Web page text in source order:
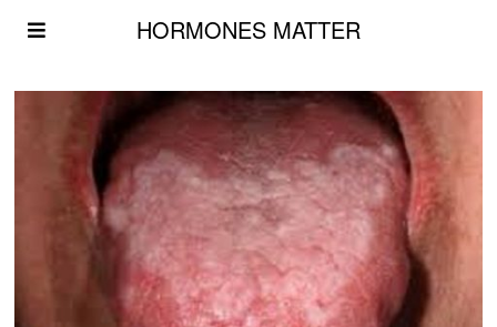
HORMONES MATTER